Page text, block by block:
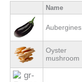
Name
Aubergines
Оyster
mushroom